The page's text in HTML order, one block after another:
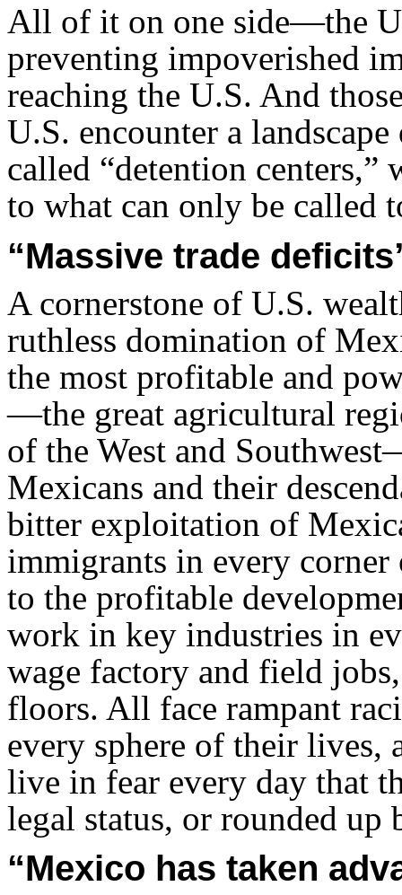
All of it on one side—the
preventing impoverished
reaching the U.S. And
U.S. encounter a
called “detention centers,”
to what can only be called
“Massive trade
A cornerstone of U.S.
ruthless domination of
the most profitable and
—the great agricultural
of the West and
Mexicans and their
bitter exploitation of
immigrants in every
to the profitable
work in key industries in
wage factory and field
floors. All face rampant
every sphere of their lives,
live in fear every day that
legal status, or rounded
“Mexico has taken